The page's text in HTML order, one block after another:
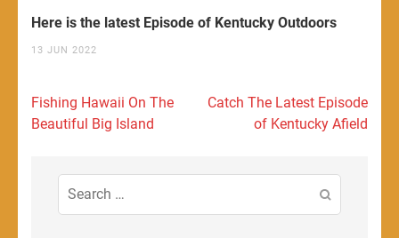
Here is the latest Episode of Kentucky Outdoors
13 JUN 2022
Post
navigation
Fishing Hawaii On The
Beautiful Big Island
Catch The Latest Episode
of Kentucky Afield
Search
for: